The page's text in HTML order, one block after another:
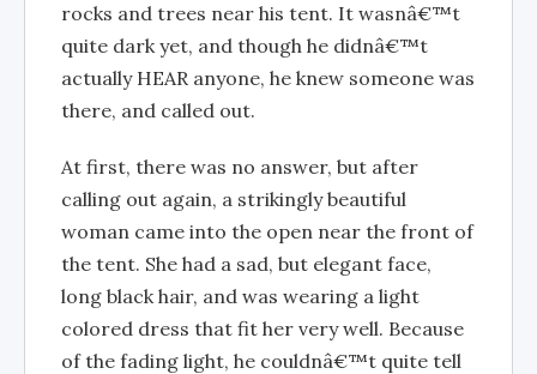
rocks and trees near his tent. It wasnâ€™t
quite dark yet, and though he didnâ€™t
actually HEAR anyone, he knew someone was
there, and called out.
At first, there was no answer, but after
calling out again, a strikingly beautiful
woman came into the open near the front of
the tent. She had a sad, but elegant face,
long black hair, and was wearing a light
colored dress that fit her very well. Because
of the fading light, he couldnâ€™t quite tell